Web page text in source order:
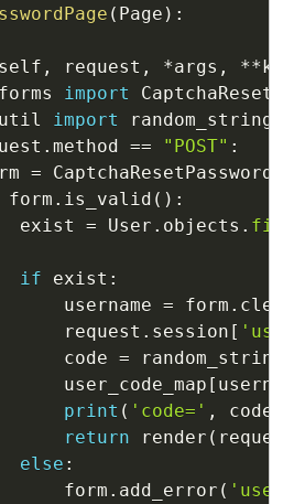
( Page ) :
self , request , *args , **
forms import
util import
random_string
. method == "POST" :
=
form . is_valid ( ) :
exist
= User . objects .
if exist :
username
= form .
request
. session [
code
= random_string
user_code_map
[
print ( 'code=' , code
return render ( request
else :
form
. add_error (